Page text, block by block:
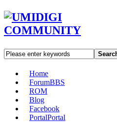
Home
ForumBBS
ROM
Blog
Facebook
PortalPortal